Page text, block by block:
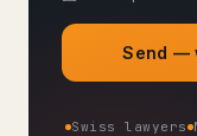
Send —
Swiss lawyers